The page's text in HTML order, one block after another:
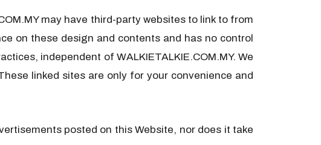
may have third-party websites to link to from
on these design and contents and has no control
independent of WALKIETALKIE.COM.MY. We
linked sites are only for your convenience and
posted on this Website, nor does it take